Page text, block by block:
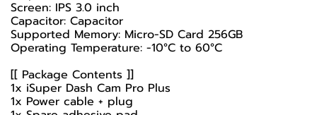
Screen: IPS 3.0 inch
Capacitor: Capacitor
Supported Memory: Micro-SD Card 256GB
Operating Temperature: -10°C to 60°C
[[ Package Contents ]]
1x iSuper Dash Cam Pro Plus
1x Power cable + plug